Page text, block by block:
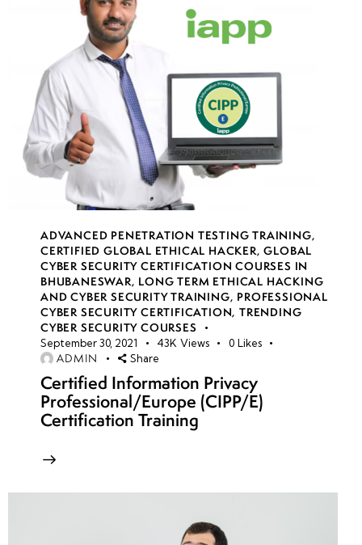
API
security in
cloud
applications
Application
security
tools
Secure
DevOps
(DevSecOps)
best
practices
Cloud
automation
ADVANCED PENETRATION TESTING TRAINING,
CERTIFIED GLOBAL ETHICAL HACKER,GLOBAL
CYBER SECURITY CERTIFICATION COURSES IN
BHUBANESWAR, LONG TERM ETHICAL HACKING
AND CYBER SECURITY TRAINING, PROFESSIONAL
CYBER SECURITY CERTIFICATION,TRENDING
CYBER SECURITY COURSES
September 30, 2021 43K Views 0 Likes
ADMIN Share
Certified Information Privacy
Professional/Europe (CIPP/E)
Certification Training